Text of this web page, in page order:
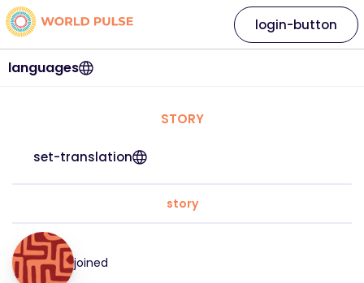
languages
login-button
STORY
set-translation
story
joined